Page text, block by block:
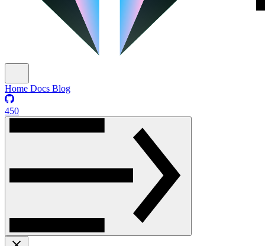
Home Docs Blog
450